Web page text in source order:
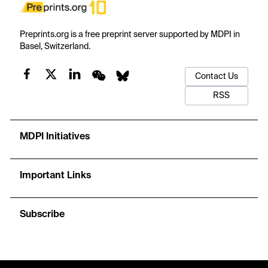
Preprints.org is a free preprint server supported by MDPI in
Basel, Switzerland.
Contact Us
RSS
MDPI Initiatives
Important Links
Subscribe